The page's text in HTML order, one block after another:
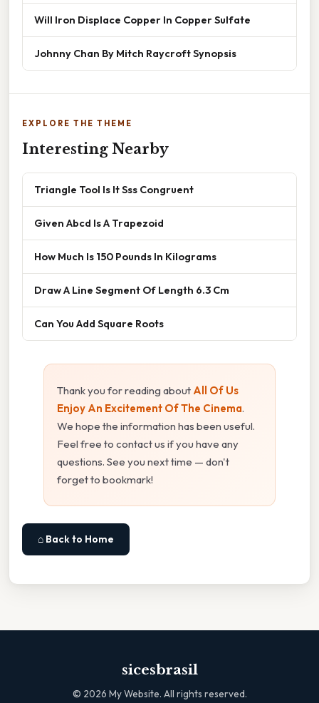
Will Iron Displace Copper In Copper Sulfate
Johnny Chan By Mitch Raycroft Synopsis
EXPLORE THE THEME
Interesting Nearby
Triangle Tool Is It Sss Congruent
Given Abcd Is A Trapezoid
How Much Is 150 Pounds In Kilograms
Draw A Line Segment Of Length 6.3 Cm
Can You Add Square Roots
Thank you for reading about All Of Us
Enjoy An Excitement Of The Cinema.
We hope the information has been useful.
Feel free to contact us if you have any
questions. See you next time — don't
forget to bookmark!
⌂ Back to Home
sicesbrasil
© 2026 My Website. All rights reserved.